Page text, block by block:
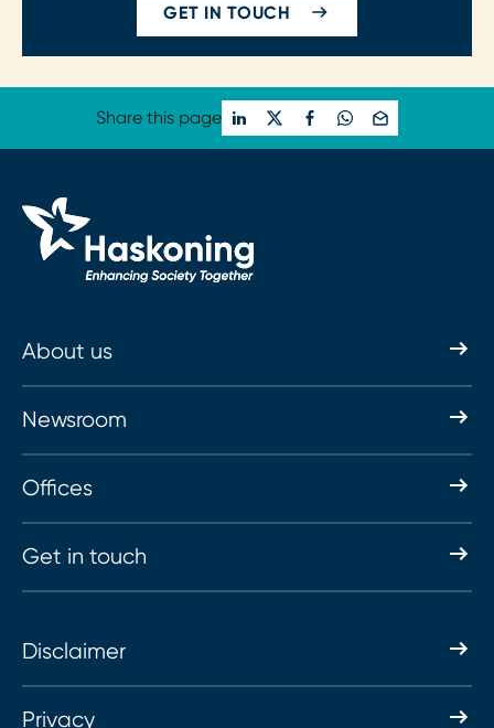
GET IN TOUCH
Share this page
About us
Newsroom
Offices
Get in touch
Disclaimer
Privacy